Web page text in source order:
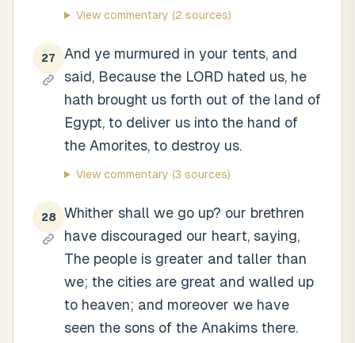
View commentary (2 sources)
27
And ye murmured in your tents, and
said, Because the LORD hated us, he
hath brought us forth out of the land of
Egypt, to deliver us into the hand of
the Amorites, to destroy us.
View commentary (3 sources)
28
Whither shall we go up? our brethren
have discouraged our heart, saying,
The people is greater and taller than
we; the cities are great and walled up
to heaven; and moreover we have
seen the sons of the Anakims there.